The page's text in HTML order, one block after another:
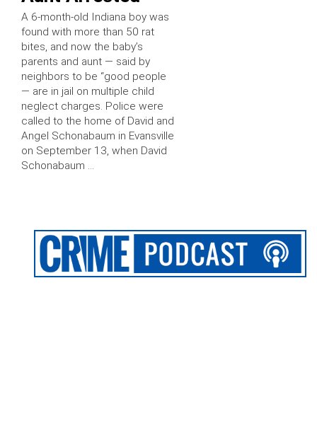
A 6-month-old Indiana boy was
found with more than 50 rat
bites, and now the baby’s
parents and aunt — said by
neighbors to be “good people
— are in jail on multiple child
neglect charges. Police were
called to the home of David and
Angel Schonabaum in Evansville
on September 13, when David
Schonabaum …